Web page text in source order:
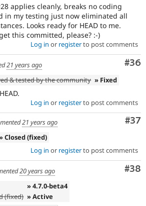
applies cleanly, breaks no coding
in my testing just now eliminated all
Looks ready for HEAD to me.
this committed, please? :-)
Log in or registerto post comments
#36
21 years ago
& tested by the community » Fixed
Log in or registerto post comments
#37
21 years ago
Closed (fixed)
Log in or registerto post comments
#38
20 years ago
» 4.7.0-beta4
(fixed) » Active